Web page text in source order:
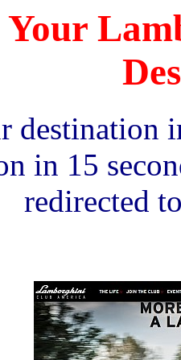
Your
destination
in 15
redirected